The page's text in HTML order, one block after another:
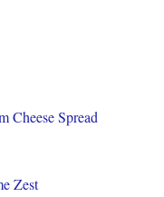
Cheese Spread
Zest